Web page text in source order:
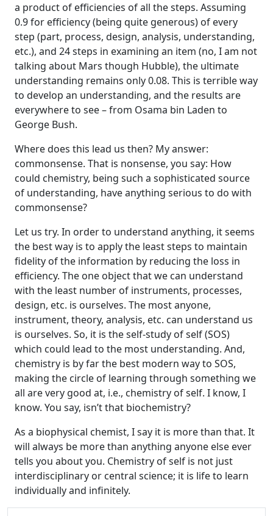
a product of efficiencies of all the steps. Assuming
0.9 for efficiency (being quite generous) of every
step (part, process, design, analysis, understanding,
etc.), and 24 steps in examining an item (no, I am not
talking about Mars though Hubble), the ultimate
understanding remains only 0.08. This is terrible way
to develop an understanding, and the results are
everywhere to see – from Osama bin Laden to
George Bush.
Where does this lead us then? My answer:
commonsense. That is nonsense, you say: How
could chemistry, being such a sophisticated source
of understanding, have anything serious to do with
commonsense?
Let us try. In order to understand anything, it seems
the best way is to apply the least steps to maintain
fidelity of the information by reducing the loss in
efficiency. The one object that we can understand
with the least number of instruments, processes,
design, etc. is ourselves. The most anyone,
instrument, theory, analysis, etc. can understand us
is ourselves. So, it is the self-study of self (SOS)
which could lead to the most understanding. And,
chemistry is by far the best modern way to SOS,
making the circle of learning through something we
all are very good at, i.e., chemistry of self. I know, I
know. You say, isn’t that biochemistry?
As a biophysical chemist, I say it is more than that. It
will always be more than anything anyone else ever
tells you about you. Chemistry of self is not just
interdisciplinary or central science; it is life to learn
individually and infinitely.